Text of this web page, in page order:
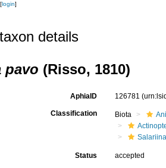
login]
details
pavo (Risso, 1810)
AphiaID 126781
Classification Biota
Status accepted